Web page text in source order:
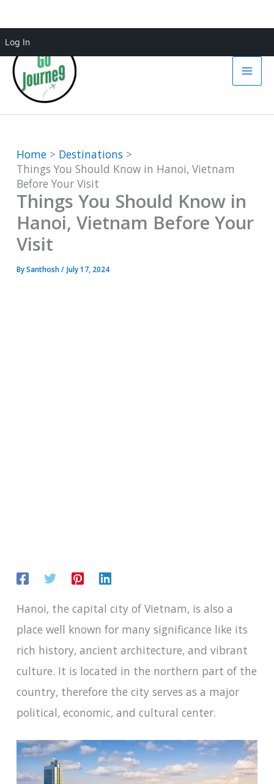
Log In
Skip
to
content
Home
Destinations
Things You Should Know in Hanoi, Vietnam
Before Your Visit
Things You Should Know in
Hanoi, Vietnam Before Your
Visit
BySanthosh/ July 17, 2024
Hanoi, the capital city of Vietnam, is also a
place well known for many significance like its
rich history, ancient architecture, and vibrant
culture. It is located in the northern part of the
country, therefore the city serves as a major
political, economic, and cultural center.